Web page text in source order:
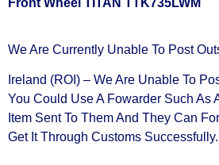
Front Wheel TITAN TTK735LWM
We Are Currently Unable To Post
Ireland (ROI) – We Are Unable To
You Could Use A Fowarder Such As
Item Sent To Them And They Can
Get It Through Customs Successfully.